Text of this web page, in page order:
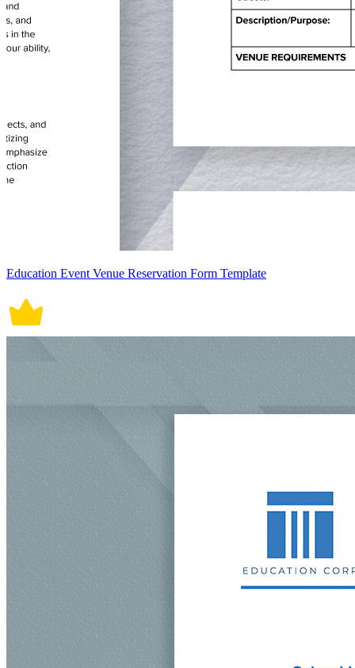
Education Event Venue Reservation Form Template